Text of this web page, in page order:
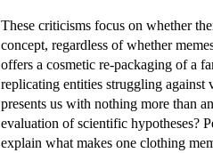
These criticisms focus on whether
concept, regardless of whether
offers a cosmetic re-packaging of a
replicating entities struggling against
presents us with nothing more than
evaluation of scientific hypotheses?
explain what makes one clothing